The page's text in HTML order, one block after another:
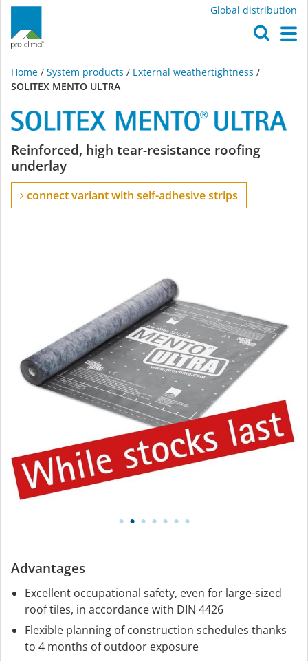
Global distribution
Home / System products / External weathertightness /
SOLITEX MENTO ULTRA
SOLITEX
MENTO
ULTRA
Reinforced, high tear-resistance roofing
underlay
connect variant with self-adhesive strips
Advantages
Excellent occupational safety, even for large-sized
roof tiles, in accordance with DIN 4426
Flexible planning of construction schedules thanks
to 4 months of outdoor exposure